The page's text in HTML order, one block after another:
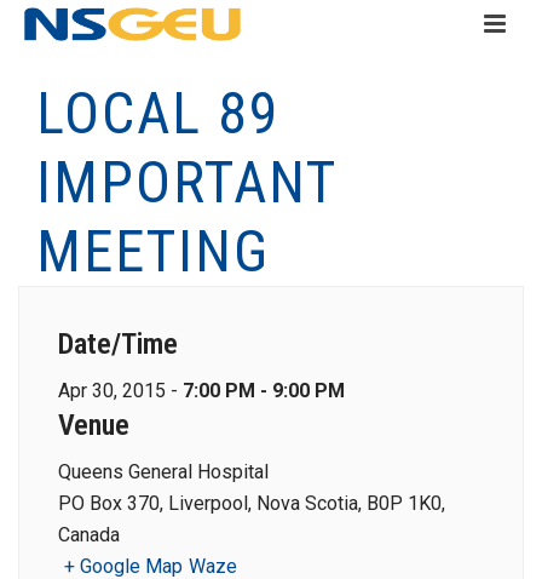
LOCAL 89
IMPORTANT
MEETING
Date/Time
Apr 30, 2015 - 7:00 PM - 9:00 PM
Venue
Queens General Hospital
PO Box 370, Liverpool, Nova Scotia, B0P 1K0,
Canada
+ Google Map Waze